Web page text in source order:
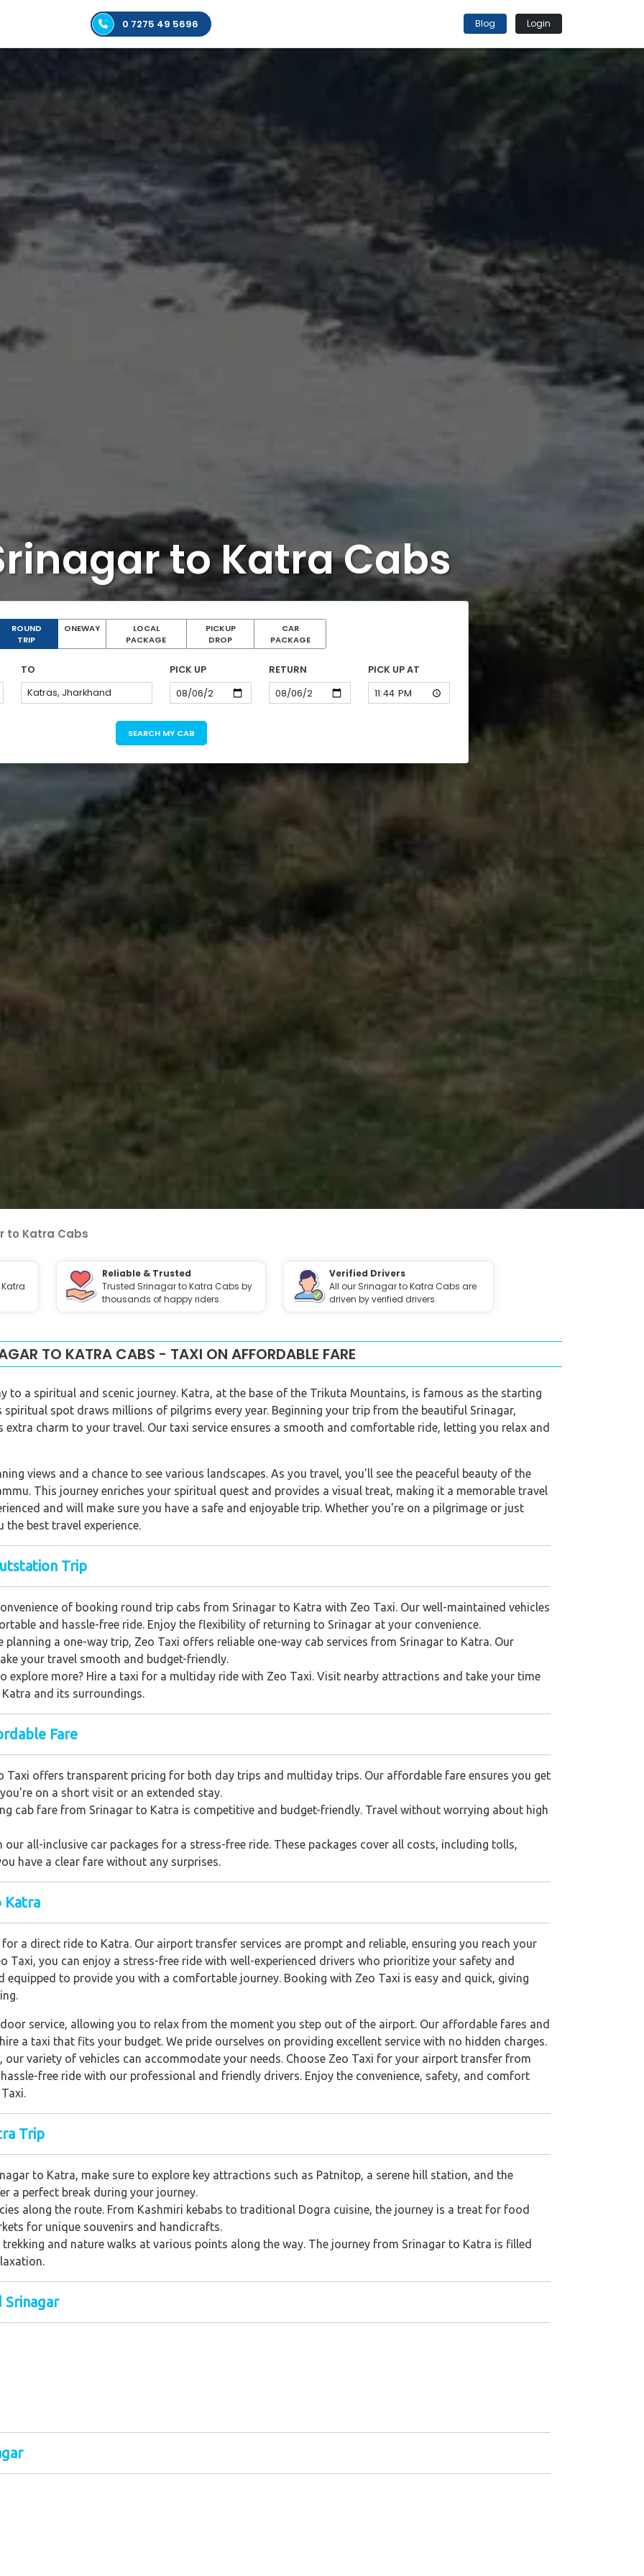
0 7275 49 5696 Blog Login
to Katra Cabs
ROUND
TRIP
ONEWAY
LOCAL
PACKAGE
PICKUP
DROP
CAR
PACKAGE
TO PICK UP RETURN PICK UP AT
SEARCH MY CAB
to Katra Cabs
Reliable & Trusted
Trusted Srinagar to Katra Cabs by
thousands of happy riders.
Verified Drivers
All our Srinagar to Katra Cabs are
driven by verified drivers.
TO KATRA CABS - TAXI ON AFFORDABLE FARE
to a spiritual and scenic journey. Katra, at the base of the Trikuta Mountains, is famous as the starting
spot draws millions of pilgrims every year. Beginning your trip from the beautiful Srinagar,
charm to your travel. Our taxi service ensures a smooth and comfortable ride, letting you relax and
views and a chance to see various landscapes. As you travel, you'll see the peaceful beauty of the
This journey enriches your spiritual quest and provides a visual treat, making it a memorable travel
and will make sure you have a safe and enjoyable trip. Whether you're on a pilgrimage or just
the best travel experience.
Trip
of booking round trip cabs from Srinagar to Katra with Zeo Taxi. Our well-maintained vehicles
and hassle-free ride. Enjoy the flexibility of returning to Srinagar at your convenience.
planning a one-way trip, Zeo Taxi offers reliable one-way cab services from Srinagar to Katra. Our
your travel smooth and budget-friendly.
explore more? Hire a taxi for a multiday ride with Zeo Taxi. Visit nearby attractions and take your time
and its surroundings.
Fare
Taxi offers transparent pricing for both day trips and multiday trips. Our affordable fare ensures you get
on a short visit or an extended stay.
cab fare from Srinagar to Katra is competitive and budget-friendly. Travel without worrying about high
our all-inclusive car packages for a stress-free ride. These packages cover all costs, including tolls,
have a clear fare without any surprises.
Katra
a direct ride to Katra. Our airport transfer services are prompt and reliable, ensuring you reach your
you can enjoy a stress-free ride with well-experienced drivers who prioritize your safety and
equipped to provide you with a comfortable journey. Booking with Zeo Taxi is easy and quick, giving
service, allowing you to relax from the moment you step out of the airport. Our affordable fares and
a taxi that fits your budget. We pride ourselves on providing excellent service with no hidden charges.
variety of vehicles can accommodate your needs. Choose Zeo Taxi for your airport transfer from
free ride with our professional and friendly drivers. Enjoy the convenience, safety, and comfort
Trip
to Katra, make sure to explore key attractions such as Patnitop, a serene hill station, and the
a perfect break during your journey.
along the route. From Kashmiri kebabs to traditional Dogra cuisine, the journey is a treat for food
for unique souvenirs and handicrafts.
trekking and nature walks at various points along the way. The journey from Srinagar to Katra is filled